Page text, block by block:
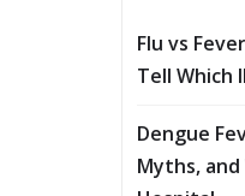
Flu vs
Tell Which
Dengue
Myths,